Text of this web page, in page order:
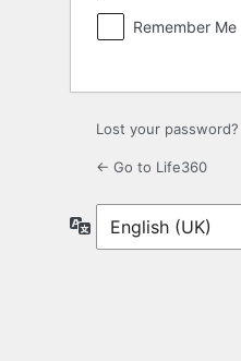
Remember Me
Lost your password?
← Go to Life360
Language